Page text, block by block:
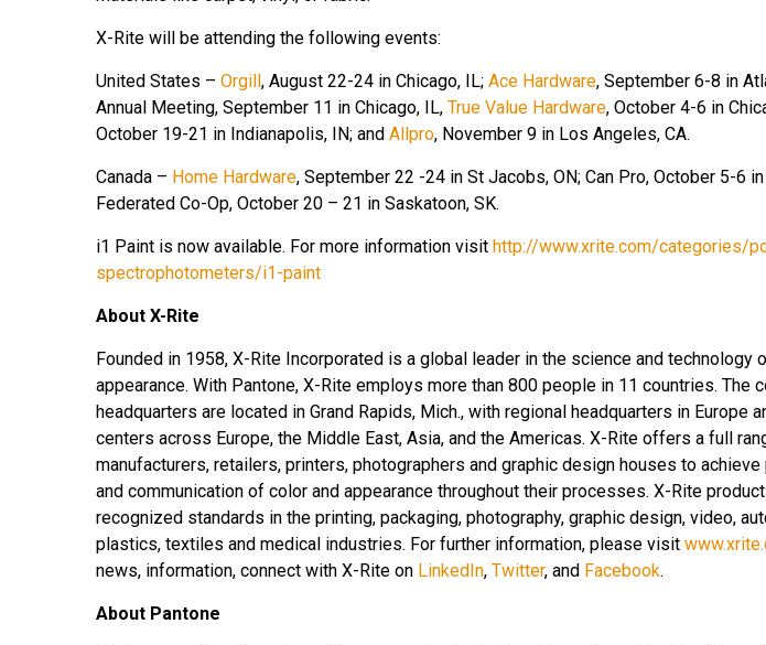
X-Rite will be attending the following events:
United States – Orgill, August 22-24 in Chicago, IL; Ace Hardware, September 6-8 in
Annual Meeting, September 11 in Chicago, IL, True Value Hardware, October 4-6 in
October 19-21 in Indianapolis, IN; and Allpro, November 9 in Los Angeles, CA.
Canada – Home Hardware, September 22 -24 in St Jacobs, ON; Can Pro, October 5-6 in
Federated Co-Op, October 20 – 21 in Saskatoon, SK.
i1 Paint is now available. For more information visit http://www.xrite.com/categories/
spectrophotometers/i1-paint
About X-Rite
Founded in 1958, X-Rite Incorporated is a global leader in the science and technology
appearance. With Pantone, X-Rite employs more than 800 people in 11 countries. The
headquarters are located in Grand Rapids, Mich., with regional headquarters in Europe
centers across Europe, the Middle East, Asia, and the Americas. X-Rite offers a full
manufacturers, retailers, printers, photographers and graphic design houses to
and communication of color and appearance throughout their processes. X-Rite
recognized standards in the printing, packaging, photography, graphic design, video,
plastics, textiles and medical industries. For further information, please visit
news, information, connect with X-Rite on LinkedIn, Twitter, and Facebook.
About Pantone